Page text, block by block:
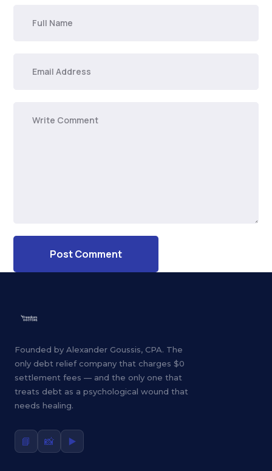
Founded by Alexander Goussis, CPA. The
only debt relief company that charges $0
settlement fees — and the only one that
treats debt as a psychological wound that
needs healing.
📘 📸 ▶️